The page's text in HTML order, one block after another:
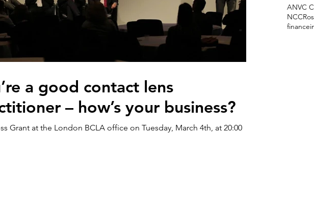
ANVC
NCC
finance
a good contact lens
– how’s your business?
Grant at the London BCLA office on Tuesday, March 4th, at 20:00